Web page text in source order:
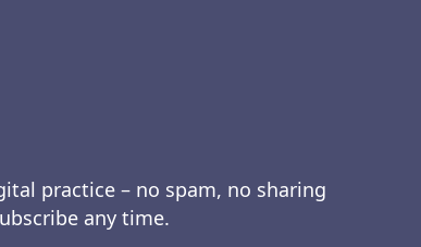
practice – no spam, no sharing
any time.